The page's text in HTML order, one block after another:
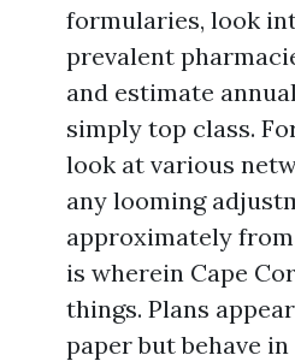
formularies, look
prevalent
and estimate
simply top class.
look at various
any looming
approximately
is wherein Cape
things. Plans
paper but behave